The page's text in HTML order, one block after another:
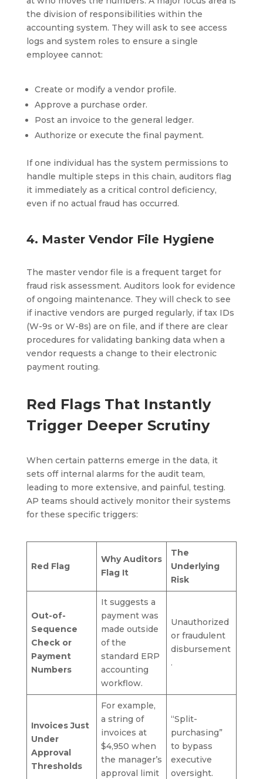
the division of responsibilities within the
accounting system. They will ask to see access
logs and system roles to ensure a single
employee cannot:
Create or modify a vendor profile.
Approve a purchase order.
Post an invoice to the general ledger.
Authorize or execute the final payment.
If one individual has the system permissions to
handle multiple steps in this chain, auditors flag
it immediately as a critical control deficiency,
even if no actual fraud has occurred.
4. Master Vendor File Hygiene
The master vendor file is a frequent target for
fraud risk assessment. Auditors look for evidence
of ongoing maintenance. They will check to see
if inactive vendors are purged regularly, if tax IDs
(W-9s or W-8s) are on file, and if there are clear
procedures for validating banking data when a
vendor requests a change to their electronic
payment routing.
Red Flags That Instantly
Trigger Deeper Scrutiny
When certain patterns emerge in the data, it
sets off internal alarms for the audit team,
leading to more extensive, and painful, testing.
AP teams should actively monitor their systems
for these specific triggers:
Red Flag
Why Auditors
Flag It
The
Underlying
Risk
Out-of-
Sequence
Check or
Payment
Numbers
It suggests a
payment was
made outside
of the
standard ERP
accounting
workflow.
Unauthorized
or fraudulent
disbursement
.
Invoices Just
Under
Approval
Thresholds
For example,
a string of
invoices at
$4,950 when
the manager’s
approval limit
“Split-
purchasing”
to bypass
executive
oversight.